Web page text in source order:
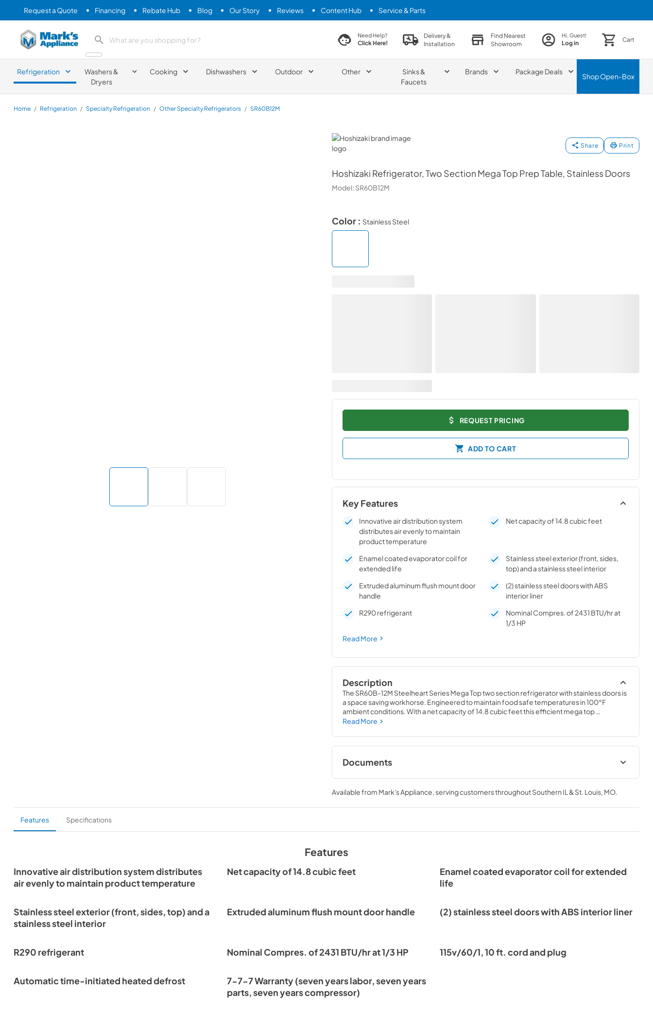
Request a Quote Financing Rebate Hub Blog Our Story Reviews Content Hub Service & Parts
Mark's Appliance search product search productNeed Help?
Click Here!
Delivery &
Installation
Find Nearest
Showroom
Hi, Guest!
Log in Cart
Refrigeration
Washers &
Dryers
Cooking Dishwashers Outdoor Other
Sinks &
Faucets
Brands Package Deals
ShopOpen-Box
Home / Refrigeration / Specialty Refrigeration / Other Specialty Refrigerators / SR60B12M
Hoshizaki
Share Print
Hoshizaki Refrigerator, Two Section Mega Top Prep Table, Stainless Doors
Model: SR60B12M
Color : Stainless Steel
REQUEST PRICING
ADD TO CART
Key Features
Innovative air distribution system
distributes air evenly to maintain
product temperature
Net capacity of 14.8 cubic feet
Enamel coated evaporator coil for
extended life
Stainless steel exterior (front, sides,
top) and a stainless steel interior
Extruded aluminum flush mount door
handle
(2) stainless steel doors with ABS
interior liner
R290 refrigerant
Nominal Compres. of 2431 BTU/hr at
1/3 HP
Read More
Description
The SR60B-12M Steelheart Series Mega Top two section refrigerator with stainless doors is
a space saving workhorse. Engineered to maintain food safe temperatures in 100°F
ambient conditions. With a net capacity of 14.8 cubic feet this efficient mega top
refrigerator and front air flow design is perfect for hot/tight kitchens. The SR60B-12M is
Plus, it is easy to clean.
Read More
Documents
Specification Sheet
View|Download
PDF,942.70 KB
Instruction Manual
View|Download
PDF,6.59 MB
Parts Manual Service Manual
Available from Mark's Appliance, serving customers throughoutSouthern IL & St. Louis, MO.
Features Specifications
Features
Innovative air distribution system distributes
air evenly to maintain product temperature
Net capacity of 14.8 cubic feet
Enamel coated evaporator coil for extended
life
Stainless steel exterior (front, sides, top) and a
stainless steel interior
Extruded aluminum flush mount door handle (2) stainless steel doors with ABS interior liner
R290 refrigerant Nominal Compres. of 2431 BTU/hr at 1/3 HP 115v/60/1, 10 ft. cord and plug
Automatic time-initiated heated defrost
7-7-7 Warranty (seven years labor, seven years
parts, seven years compressor)